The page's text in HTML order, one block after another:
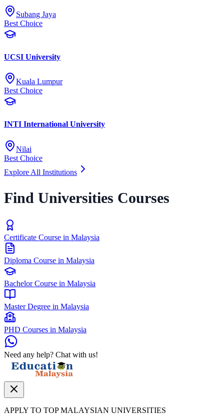
Subang Jaya
Best Choice
UCSI University
Kuala Lumpur
Best Choice
INTI International University
Nilai
Best Choice
Explore All Institutions
Find Universities Courses
Certificate Course in Malaysia
Diploma Course in Malaysia
Bachelor Course in Malaysia
Master Degree in Malaysia
PHD Courses in Malaysia
Need any help? Chat with us!
APPLY TO TOP MALAYSIAN UNIVERSITIES